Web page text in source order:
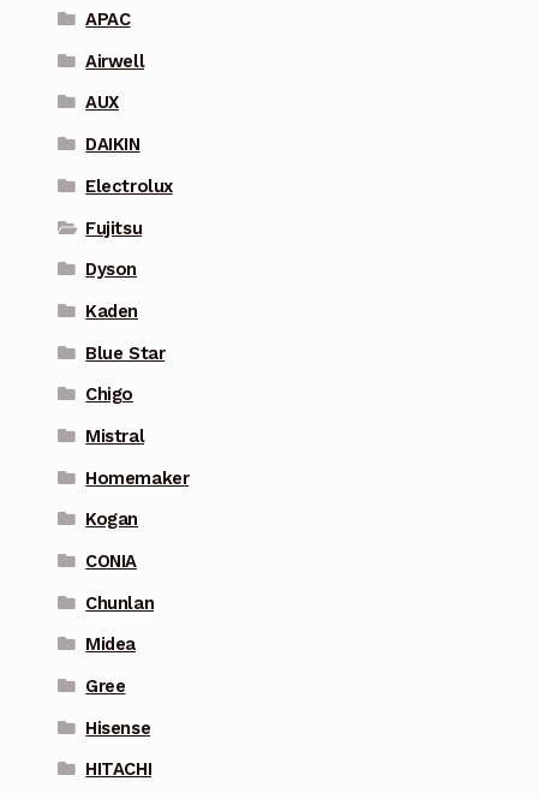
APAC
Airwell
AUX
DAIKIN
Electrolux
Fujitsu
Dyson
Kaden
Blue Star
Chigo
Mistral
Homemaker
Kogan
CONIA
Chunlan
Midea
Gree
Hisense
HITACHI